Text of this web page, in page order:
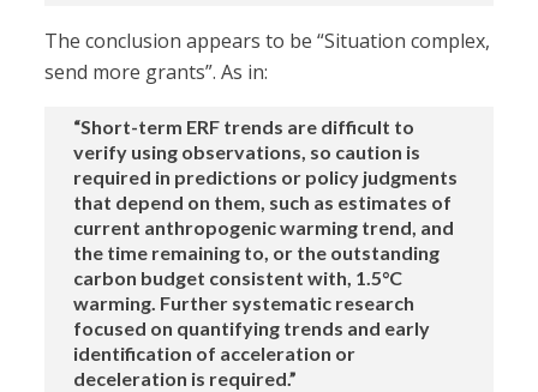
The conclusion appears to be “Situation complex,
send more grants”. As in:
“Short-term ERF trends are difficult to
verify using observations, so caution is
required in predictions or policy judgments
that depend on them, such as estimates of
current anthropogenic warming trend, and
the time remaining to, or the outstanding
carbon budget consistent with, 1.5°C
warming. Further systematic research
focused on quantifying trends and early
identification of acceleration or
deceleration is required.”